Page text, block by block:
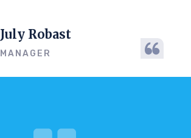
July Robast
MANAGER